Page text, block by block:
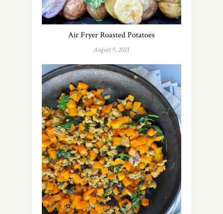
Air Fryer Roasted Potatoes
August 9, 2021